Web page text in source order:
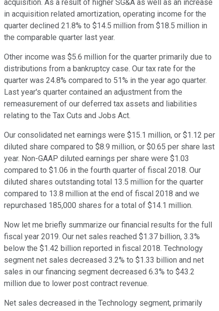
acquisition. As a result of higher SG&A as well as an increase
in acquisition related amortization, operating income for the
quarter declined 21.8% to $14.5 million from $18.5 million in
the comparable quarter last year.
Other income was $5.6 million for the quarter primarily due to
distributions from a bankruptcy case. Our tax rate for the
quarter was 24.8% compared to 51% in the year ago quarter.
Last year's quarter contained an adjustment from the
remeasurement of our deferred tax assets and liabilities
relating to the Tax Cuts and Jobs Act.
Our consolidated net earnings were $15.1 million, or $1.12 per
diluted share compared to $8.9 million, or $0.65 per share last
year. Non-GAAP diluted earnings per share were $1.03
compared to $1.06 in the fourth quarter of fiscal 2018. Our
diluted shares outstanding total 13.5 million for the quarter
compared to 13.8 million at the end of fiscal 2018 and we
repurchased 185,000 shares for a total of $14.1 million.
Now let me briefly summarize our financial results for the full
fiscal year 2019. Our net sales reached $1.37 billion, 3.3%
below the $1.42 billion reported in fiscal 2018. Technology
segment net sales decreased 3.2% to $1.33 billion and net
sales in our financing segment decreased 6.3% to $43.2
million due to lower post contract revenue.
Net sales decreased in the Technology segment, primarily